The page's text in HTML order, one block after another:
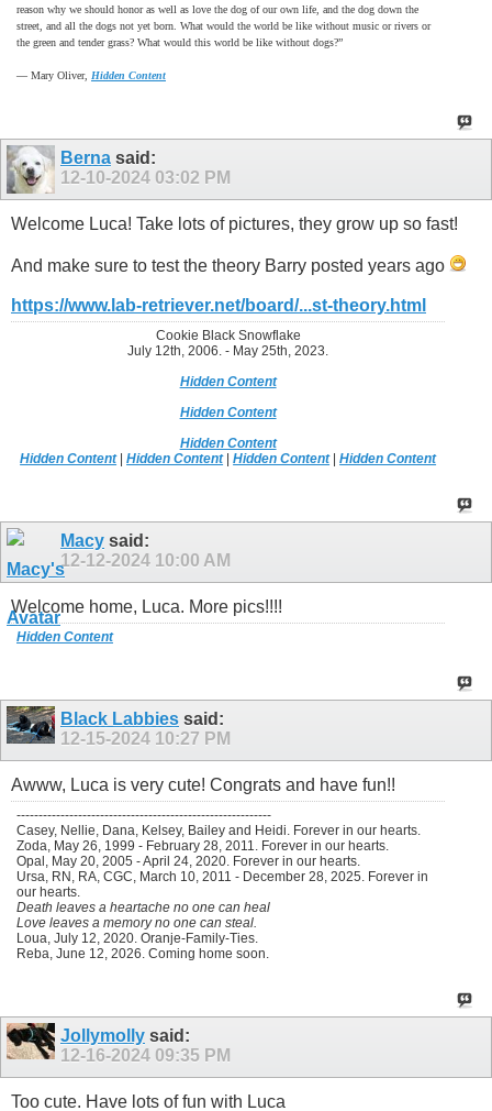
reason why we should honor as well as love the dog of our own life, and the dog down the
street, and all the dogs not yet born. What would the world be like without music or rivers or
the green and tender grass? What would this world be like without dogs?”
― Mary Oliver, Hidden Content
Berna said:
12-10-2024 03:02 PM
Welcome Luca! Take lots of pictures, they grow up so fast!
And make sure to test the theory Barry posted years ago
https://www.lab-retriever.net/board/...st-theory.html
Cookie Black Snowflake
July 12th, 2006. - May 25th, 2023.
Hidden Content
Hidden Content
Hidden Content
Hidden Content|Hidden Content|Hidden Content|Hidden Content
Macy said:
12-12-2024 10:00 AM
Welcome home, Luca. More pics!!!!
Hidden Content
Black Labbies said:
12-15-2024 10:27 PM
Awww, Luca is very cute! Congrats and have fun!!
----------------------------------------------------------
Casey, Nellie, Dana, Kelsey, Bailey and Heidi. Forever in our hearts.
Zoda, May 26, 1999 - February 28, 2011. Forever in our hearts.
Opal, May 20, 2005 - April 24, 2020. Forever in our hearts.
Ursa, RN, RA, CGC, March 10, 2011 - December 28, 2025. Forever in
our hearts.
Death leaves a heartache no one can heal
Love leaves a memory no one can steal.
Loua, July 12, 2020. Oranje-Family-Ties.
Reba, June 12, 2026. Coming home soon.
Jollymolly said:
12-16-2024 09:35 PM
Too cute. Have lots of fun with Luca